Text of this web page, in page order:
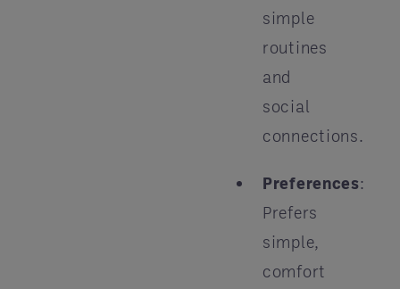
simple
routines
and
social
connections.
Preferences:
Prefers
simple,
comfort